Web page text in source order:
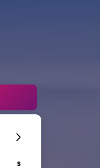
S